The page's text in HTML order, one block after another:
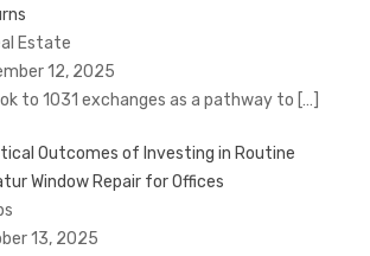
Estate
12, 2025
to 1031 exchanges as a pathway to […]
Outcomes of Investing in Routine
Window Repair for Offices
13, 2025